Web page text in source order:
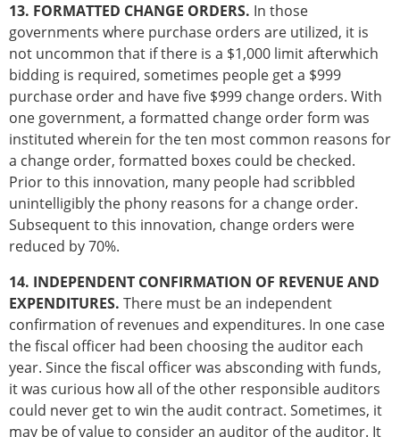
13. FORMATTED CHANGE ORDERS. In those
governments where purchase orders are utilized, it is
not uncommon that if there is a $1,000 limit afterwhich
bidding is required, sometimes people get a $999
purchase order and have five $999 change orders. With
one government, a formatted change order form was
instituted wherein for the ten most common reasons for
a change order, formatted boxes could be checked.
Prior to this innovation, many people had scribbled
unintelligibly the phony reasons for a change order.
Subsequent to this innovation, change orders were
reduced by 70%.
14. INDEPENDENT CONFIRMATION OF REVENUE AND
EXPENDITURES. There must be an independent
confirmation of revenues and expenditures. In one case
the fiscal officer had been choosing the auditor each
year. Since the fiscal officer was absconding with funds,
it was curious how all of the other responsible auditors
could never get to win the audit contract. Sometimes, it
may be of value to consider an auditor of the auditor. It